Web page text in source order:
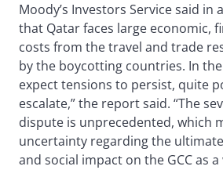
Moody’s Investors Service said
that Qatar faces large economic,
costs from the travel and trade
by the boycotting countries. In
expect tensions to persist, quite
escalate,” the report said. “The
dispute is unprecedented, which
uncertainty regarding the
and social impact on the GCC as a